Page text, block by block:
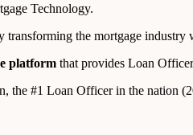
Technology.
transforming the mortgage
platform that provides Loan
the #1 Loan Officer in the nation